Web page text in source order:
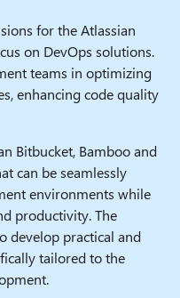
for the Atlassian
on DevOps solutions.
teams in optimizing
enhancing code quality
Bitbucket, Bamboo and
can be seamlessly
environments while
productivity. The
develop practical and
tailored to the